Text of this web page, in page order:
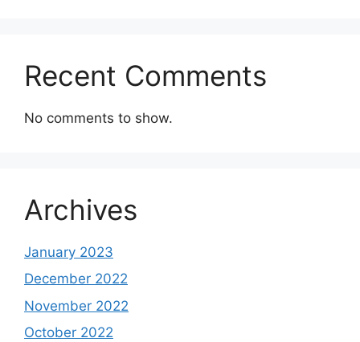
Recent Comments
No comments to show.
Archives
January 2023
December 2022
November 2022
October 2022